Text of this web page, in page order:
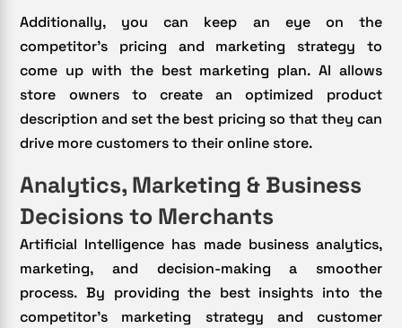
Additionally, you can keep an eye on the
competitor’s pricing and marketing strategy to
come up with the best marketing plan. AI allows
store owners to create an optimized product
description and set the best pricing so that they can
drive more customers to their online store.
Analytics, Marketing & Business
Decisions to Merchants
Artificial Intelligence has made business analytics,
marketing, and decision-making a smoother
process. By providing the best insights into the
competitor’s marketing strategy and customer